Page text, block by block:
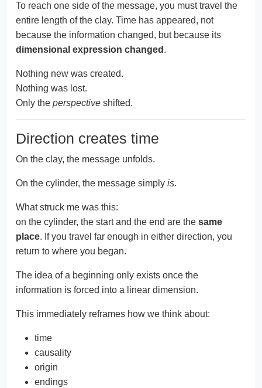
To reach one side of the message, you must travel the
entire length of the clay. Time has appeared, not
because the information changed, but because its
dimensional expression changed .
Nothing new was created.
Nothing was lost.
Only the perspective shifted.
Direction creates time
On the clay, the message unfolds.
On the cylinder, the message simply is.
What struck me was this:
on the cylinder, the start and the end are the same
place. If you travel far enough in either direction, you
return to where you began.
The idea of a beginning only exists once the
information is forced into a linear dimension.
This immediately reframes how we think about:
time
causality
origin
endings